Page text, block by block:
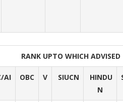
RANK UPTO WHICH
AI OBC V SIUCN
HINDU
N